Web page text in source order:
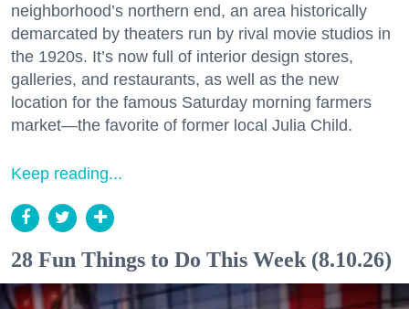
neighborhood’s northern end, an area historically
demarcated by theaters run by rival movie studios in
the 1920s. It’s now full of interior design stores,
galleries, and restaurants, as well as the new
location for the famous Saturday morning farmers
market—the favorite of former local Julia Child.
Keep reading...
28 Fun Things to Do This Week (8.10.26)